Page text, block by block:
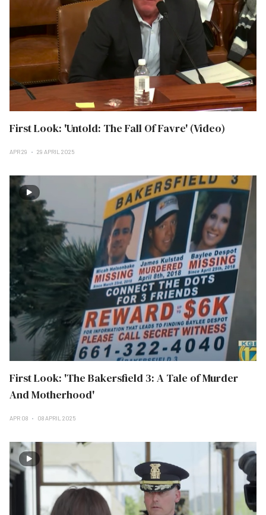
First Look: 'Untold: The Fall Of Favre' (Video)
APR 29 29 APRIL 2025
First Look: 'The Bakersfield 3: A Tale of Murder
And Motherhood'
APR 08 08 APRIL 2025